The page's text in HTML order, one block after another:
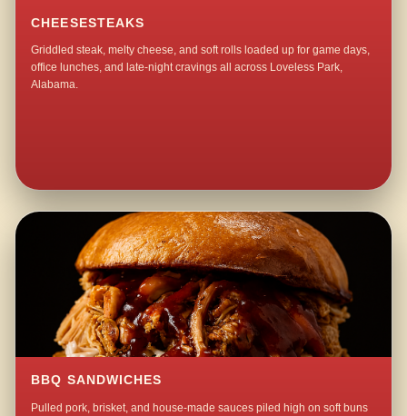
CHEESESTEAKS
Griddled steak, melty cheese, and soft rolls loaded up for game days,
office lunches, and late-night cravings all across Loveless Park,
Alabama.
BBQ SANDWICHES
Pulled pork, brisket, and house-made sauces piled high on soft buns